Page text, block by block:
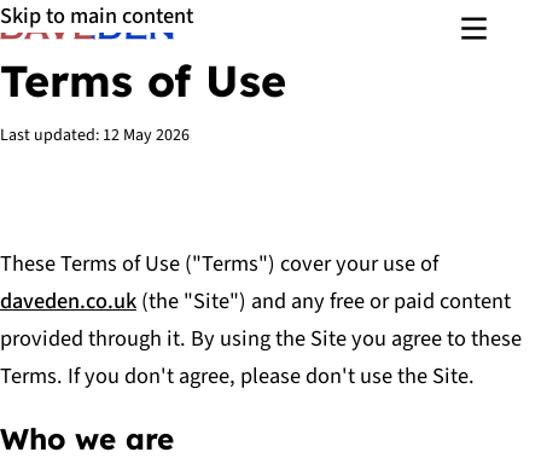
Skip to main content
Menu
Terms of Use
Last updated: 12 May 2026
These Terms of Use ("Terms") cover your use of
daveden.co.uk(the "Site") and any free or paid content
provided through it. By using the Site you agree to these
Terms. If you don't agree, please don't use the Site.
Who we are